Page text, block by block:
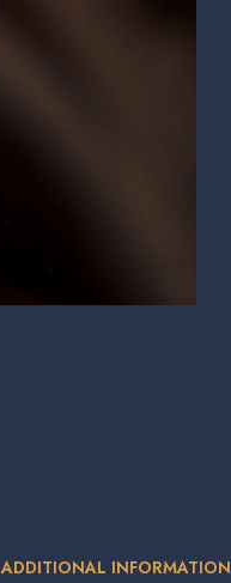
ADDITIONAL INFORMATION